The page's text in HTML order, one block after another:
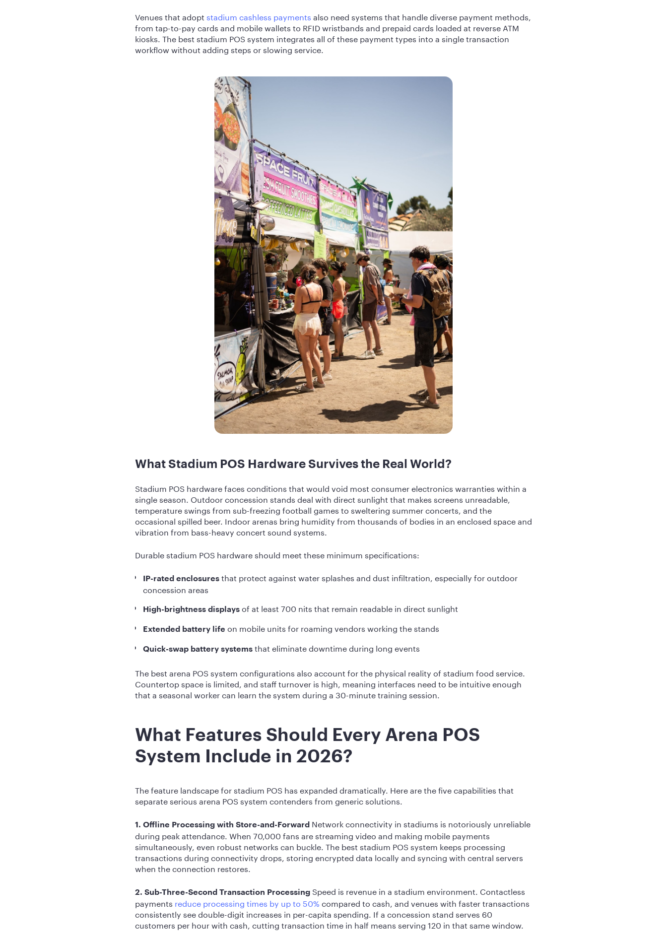
Venues that adopt stadium cashless payments also need systems that handle diverse payment methods,
from tap-to-pay cards and mobile wallets to RFID wristbands and prepaid cards loaded at reverse ATM
kiosks. The best stadium POS system integrates all of these payment types into a single transaction
workflow without adding steps or slowing service.
What Stadium POS Hardware Survives the Real World?
Stadium POS hardware faces conditions that would void most consumer electronics warranties within a
single season. Outdoor concession stands deal with direct sunlight that makes screens unreadable,
temperature swings from sub-freezing football games to sweltering summer concerts, and the
occasional spilled beer. Indoor arenas bring humidity from thousands of bodies in an enclosed space and
vibration from bass-heavy concert sound systems.
Durable stadium POS hardware should meet these minimum specifications:
IP-rated enclosures that protect against water splashes and dust infiltration, especially for outdoor
concession areas
High-brightness displays of at least 700 nits that remain readable in direct sunlight
Extended battery life on mobile units for roaming vendors working the stands
Quick-swap battery systems that eliminate downtime during long events
The best arena POS system configurations also account for the physical reality of stadium food service.
Countertop space is limited, and staff turnover is high, meaning interfaces need to be intuitive enough
that a seasonal worker can learn the system during a 30-minute training session.
What Features Should Every Arena POS
System Include in 2026?
The feature landscape for stadium POS has expanded dramatically. Here are the five capabilities that
separate serious arena POS system contenders from generic solutions.
1. Offline Processing with Store-and-Forward Network connectivity in stadiums is notoriously unreliable
during peak attendance. When 70,000 fans are streaming video and making mobile payments
simultaneously, even robust networks can buckle. The best stadium POS system keeps processing
transactions during connectivity drops, storing encrypted data locally and syncing with central servers
when the connection restores.
2. Sub-Three-Second Transaction Processing Speed is revenue in a stadium environment. Contactless
payments reduce processing times by up to 50% compared to cash, and venues with faster transactions
consistently see double-digit increases in per-capita spending. If a concession stand serves 60
customers per hour with cash, cutting transaction time in half means serving 120 in that same window.